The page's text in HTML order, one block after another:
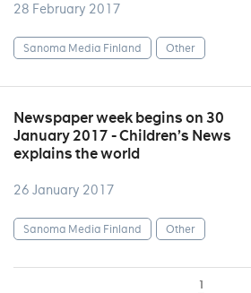
28 February 2017
Sanoma Media Finland Other
Newspaper week begins on 30
January 2017 - Children’s News
explains the world
26 January 2017
Sanoma Media Finland Other
1